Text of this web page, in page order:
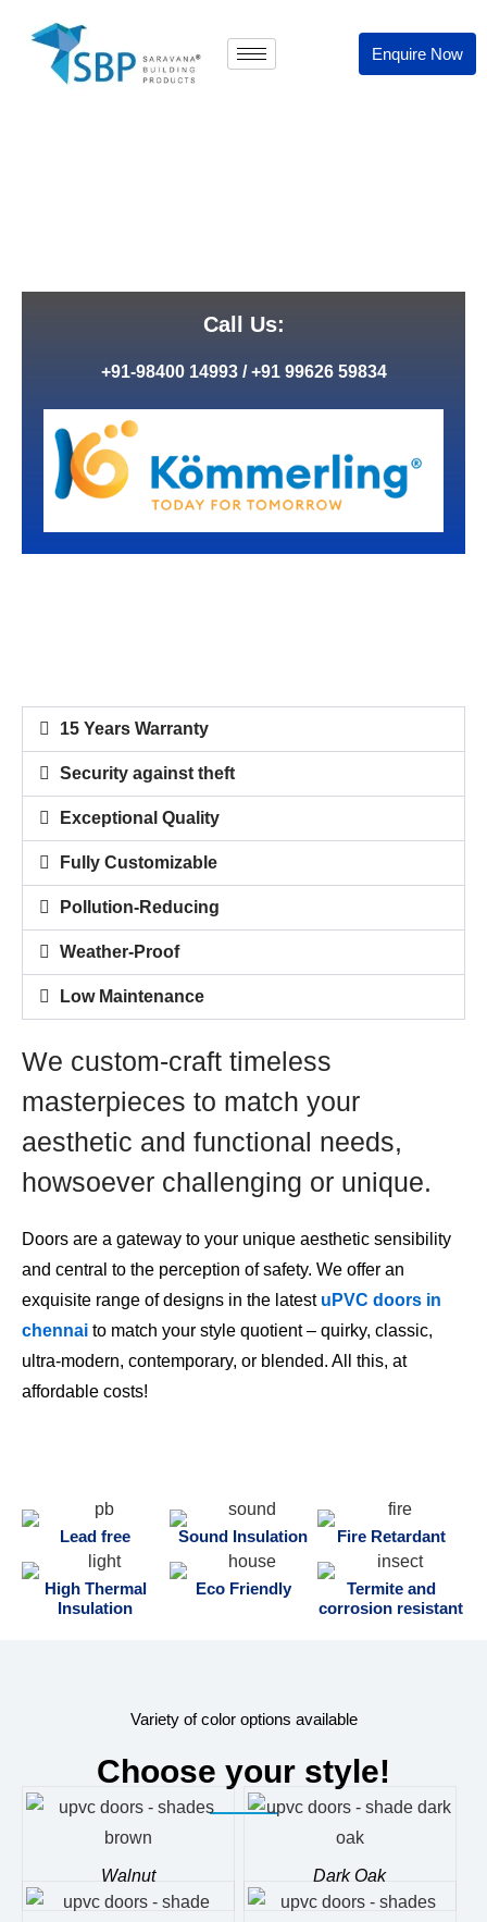
Enquire Now
Call Us:
+91-98400 14993 /+91 99626 59834
We custom-craft timeless
masterpieces to match your
aesthetic and functional needs,
howsoever challenging or unique.
Doors are a gateway to your unique aesthetic sensibility
and central to the perception of safety. We offer an
exquisite range of designs in the latest uPVC doors in
chennai to match your style quotient – quirky, classic,
ultra-modern, contemporary, or blended. All this, at
affordable costs!
15 Years Warranty
Security against theft
Exceptional Quality
Fully Customizable
Pollution-Reducing
Weather-Proof
Low Maintenance
Lead free Sound Insulation Fire Retardant
High Thermal
Insulation
Eco Friendly
Termite and
corrosion resistant
Variety of color options available
Choose your style!
Walnut Dark Oak